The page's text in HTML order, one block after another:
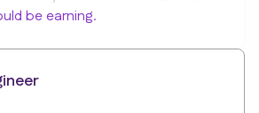
be earning.